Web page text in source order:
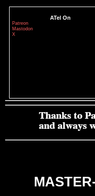
ATel On
Patreon
Mastodon
X